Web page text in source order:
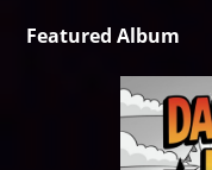
Featured Album